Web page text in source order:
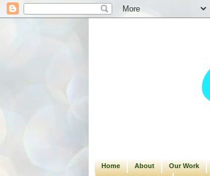
Home About Our Work